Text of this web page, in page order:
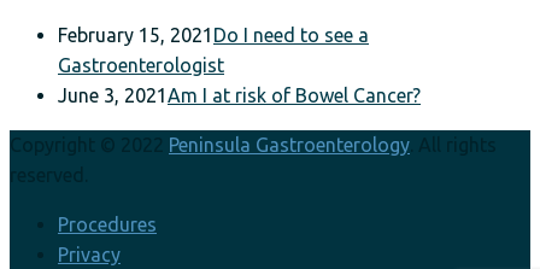
February 15, 2021 Do I need to see a
Gastroenterologist
June 3, 2021Am I at risk of Bowel Cancer?
Copyright © 2022 Peninsula Gastroenterology . All rights
reserved.
Procedures
Privacy